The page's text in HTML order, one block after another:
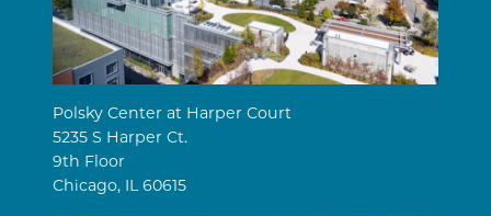
Polsky Center at Harper Court
5235 S Harper Ct.
9th Floor
Chicago, IL 60615